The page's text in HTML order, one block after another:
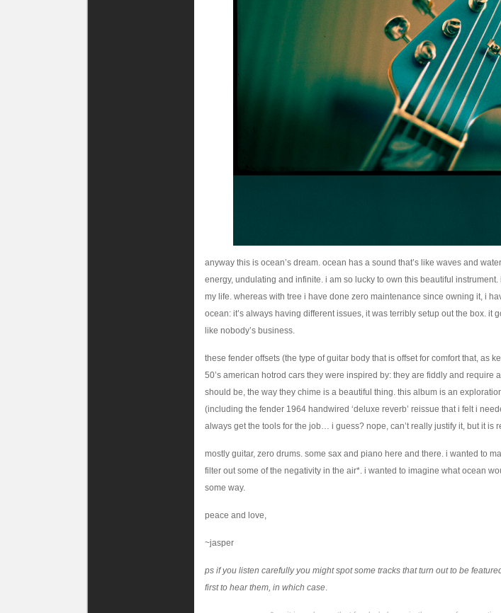
anyway this is ocean’s dream. ocean has a sound that’s like waves and
energy, undulating and infinite. i am so lucky to own this beautiful
my life. whereas with tree i have done zero maintenance since owning it, i
ocean: it’s always having different issues, it was terribly setup out the box. it
like nobody’s business.
these fender offsets (the type of guitar body that is offset for comfort that, as
50’s american hotrod cars they were inspired by: they are fiddly and require
should be, the way they chime is a beautiful thing. this album is an
(including the fender 1964 handwired ‘deluxe reverb’ reissue that i felt i
always get the tools for the job… i guess? nope, can’t really justify it, but it is
mostly guitar, zero drums. some sax and piano here and there. i wanted to
filter out some of the negativity in the air*. i wanted to imagine what ocean
some way.
peace and love,
~jasper
ps if you listen carefully you might spot some tracks that turn out to be
first to hear them, in which case.